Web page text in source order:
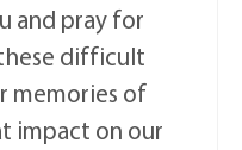
and pray for
difficult
memories of
impact on our